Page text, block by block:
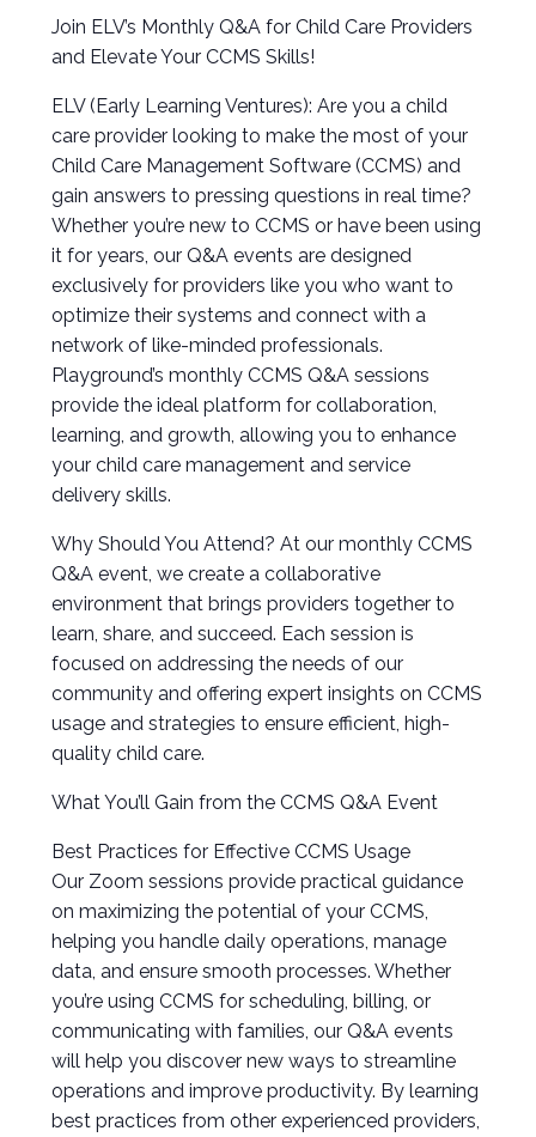
Join ELV’s Monthly Q&A for Child Care Providers
and Elevate Your CCMS Skills!
ELV (Early Learning Ventures): Are you a child
care provider looking to make the most of your
Child Care Management Software (CCMS) and
gain answers to pressing questions in real time?
Whether you’re new to CCMS or have been using
it for years, our Q&A events are designed
exclusively for providers like you who want to
optimize their systems and connect with a
network of like-minded professionals.
Playground’s monthly CCMS Q&A sessions
provide the ideal platform for collaboration,
learning, and growth, allowing you to enhance
your child care management and service
delivery skills.
Why Should You Attend? At our monthly CCMS
Q&A event, we create a collaborative
environment that brings providers together to
learn, share, and succeed. Each session is
focused on addressing the needs of our
community and offering expert insights on CCMS
usage and strategies to ensure efficient, high-
quality child care.
What You’ll Gain from the CCMS Q&A Event
Best Practices for Effective CCMS Usage
Our Zoom sessions provide practical guidance
on maximizing the potential of your CCMS,
helping you handle daily operations, manage
data, and ensure smooth processes. Whether
you’re using CCMS for scheduling, billing, or
communicating with families, our Q&A events
will help you discover new ways to streamline
operations and improve productivity. By learning
best practices from other experienced providers,